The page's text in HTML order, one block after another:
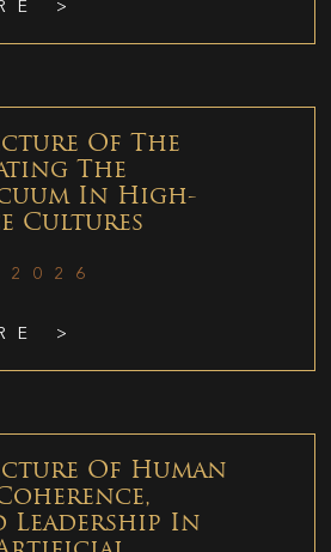
>
Of The
The
In High-
Cultures
>
Of Human
Leadership In